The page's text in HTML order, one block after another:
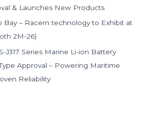
& Launches New Products
Bay – Racern technology to Exhibit at
2M-26)
J317 Series Marine Li-ion Battery
Approval – Powering Maritime
Reliability